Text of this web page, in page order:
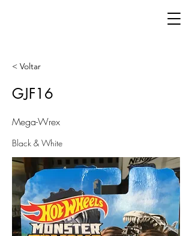
< Voltar
GJF16
Mega-Wrex
Black & White